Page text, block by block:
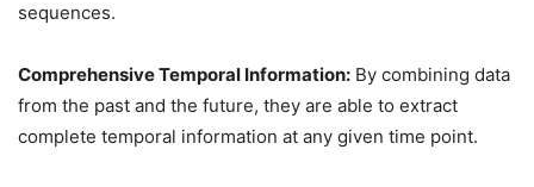
sequences.
Comprehensive Temporal Information: By combining data
from the past and the future, they are able to extract
complete temporal information at any given time point.